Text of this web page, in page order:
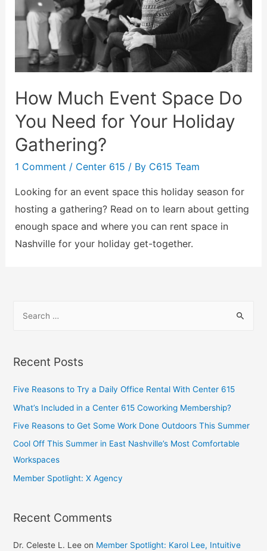
How Much Event Space Do
You Need for Your Holiday
Gathering?
1 Comment / Center 615 / By C615 Team
Looking for an event space this holiday season for
hosting a gathering? Read on to learn about getting
enough space and where you can rent space in
Nashville for your holiday get-together.
Recent Posts
Five Reasons to Try a Daily Office Rental With Center 615
What’s Included in a Center 615 Coworking Membership?
Five Reasons to Get Some Work Done Outdoors This Summer
Cool Off This Summer in East Nashville’s Most Comfortable
Workspaces
Member Spotlight: X Agency
Recent Comments
Dr. Celeste L. Lee on Member Spotlight: Karol Lee, Intuitive